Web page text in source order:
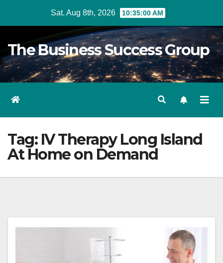
Sat. Aug 8th, 2026 10:35:00 AM
The Business Success Group
Tag: IV Therapy Long Island
At Home on Demand